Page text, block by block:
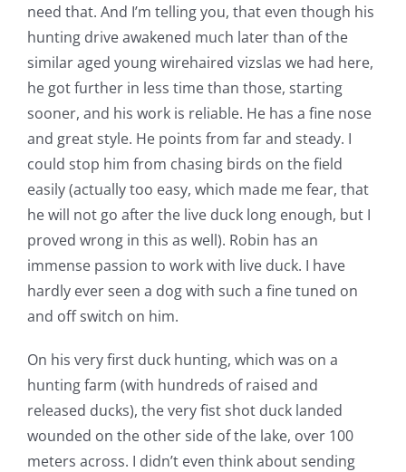
need that. And I’m telling you, that even though his
hunting drive awakened much later than of the
similar aged young wirehaired vizslas we had here,
he got further in less time than those, starting
sooner, and his work is reliable. He has a fine nose
and great style. He points from far and steady. I
could stop him from chasing birds on the field
easily (actually too easy, which made me fear, that
he will not go after the live duck long enough, but I
proved wrong in this as well). Robin has an
immense passion to work with live duck. I have
hardly ever seen a dog with such a fine tuned on
and off switch on him.
On his very first duck hunting, which was on a
hunting farm (with hundreds of raised and
released ducks), the very fist shot duck landed
wounded on the other side of the lake, over 100
meters across. I didn’t even think about sending